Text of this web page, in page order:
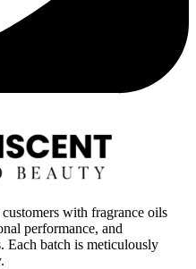
with fragrance oils
performance, and
Each batch is meticulously